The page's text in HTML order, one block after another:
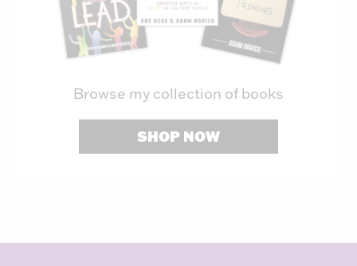
Browse my collection of books
SHOP NOW